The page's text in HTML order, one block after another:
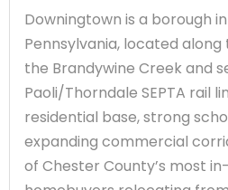
Downingtown is a borough
Pennsylvania, located
the Brandywine Creek and
Paoli/Thorndale SEPTA rail
residential base, strong
expanding commercial
of Chester County’s most